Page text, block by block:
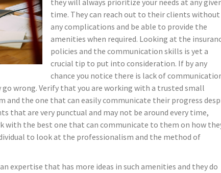
they will always prioritize your needs at any
time. They can reach out to their clients without
any complications and be able to provide the
amenities when required. Looking at the
policies and the communication skills is yet a
crucial tip to put into consideration. If by any
chance you notice there is lack of
wrong. Verify that you are working with a trusted small
and the one that can easily communicate their progress
that are very punctual and may not be around every time,
with the best one that can communicate to them on how
to look at the professionalism and the method of
expertise that has more ideas in such amenities and they do